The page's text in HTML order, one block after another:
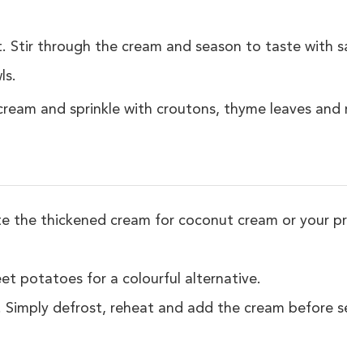
Stir through the cream and season to taste with
and sprinkle with croutons, thyme leaves and
the thickened cream for coconut cream or your
potatoes for a colourful alternative.
defrost, reheat and add the cream before